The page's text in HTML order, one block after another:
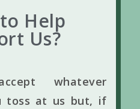
Help
Us?
whatever
toss at us but, if